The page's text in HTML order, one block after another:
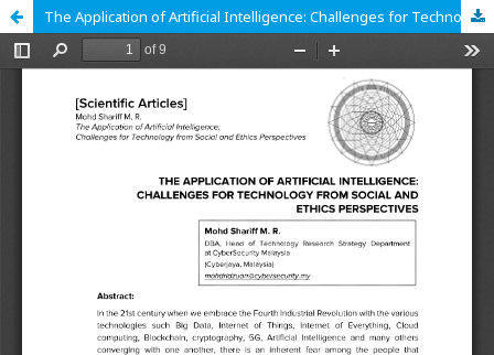
The Application of Artificial Intelligence: Challenges for Technology from Social and Ethics Perspectives